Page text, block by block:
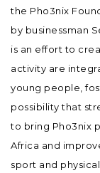
the Pho3nix
by businessman
is an effort to
activity are
young people,
possibility that
to bring Pho3nix
Africa and
sport and